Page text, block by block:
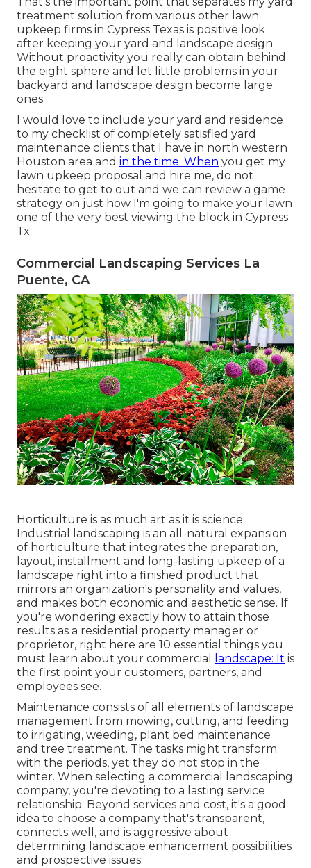
treatment solution from various other lawn
upkeep firms in Cypress Texas is positive look
after keeping your yard and landscape design.
Without proactivity you really can obtain behind
the eight sphere and let little problems in your
backyard and landscape design become large
ones.
I would love to include your yard and residence
to my checklist of completely satisfied yard
maintenance clients that I have in north western
Houston area and in the time. When you get my
lawn upkeep proposal and hire me, do not
hesitate to get to out and we can review a game
strategy on just how I'm going to make your lawn
one of the very best viewing the block in Cypress
Tx.
Commercial Landscaping Services La
Puente, CA
Horticulture is as much art as it is science.
Industrial landscaping is an all-natural expansion
of horticulture that integrates the preparation,
layout, installment and long-lasting upkeep of a
landscape right into a finished product that
mirrors an organization's personality and values,
and makes both economic and aesthetic sense. If
you're wondering exactly how to attain those
results as a residential property manager or
proprietor, right here are 10 essential things you
must learn about your commercial
landscape: It is
the first point your customers, partners, and
employees see.
Maintenance consists of all elements of landscape
management from mowing, cutting, and feeding
to irrigating, weeding, plant bed maintenance
and tree treatment. The tasks might transform
with the periods, yet they do not stop in the
winter. When selecting a commercial landscaping
company, you're devoting to a lasting service
relationship. Beyond services and cost, it's a good
idea to choose a company that's transparent,
connects well, and is aggressive about
determining landscape enhancement possibilities
and prospective issues.